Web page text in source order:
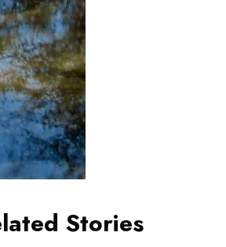
Stories